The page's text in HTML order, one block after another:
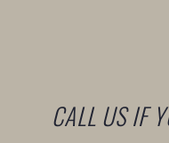
CALL US IF